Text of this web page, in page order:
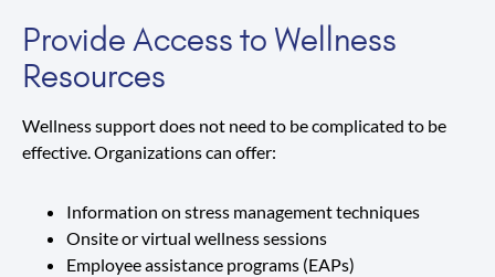
Provide Access to Wellness
Resources
Wellness support does not need to be complicated to be
effective. Organizations can offer:
Information on stress management techniques
Onsite or virtual wellness sessions
Employee assistance programs (EAPs)